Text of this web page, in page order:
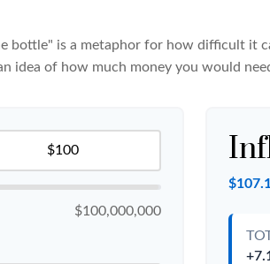
bottle" is a metaphor for how difficult it
idea of how much money you would
$100,000,000